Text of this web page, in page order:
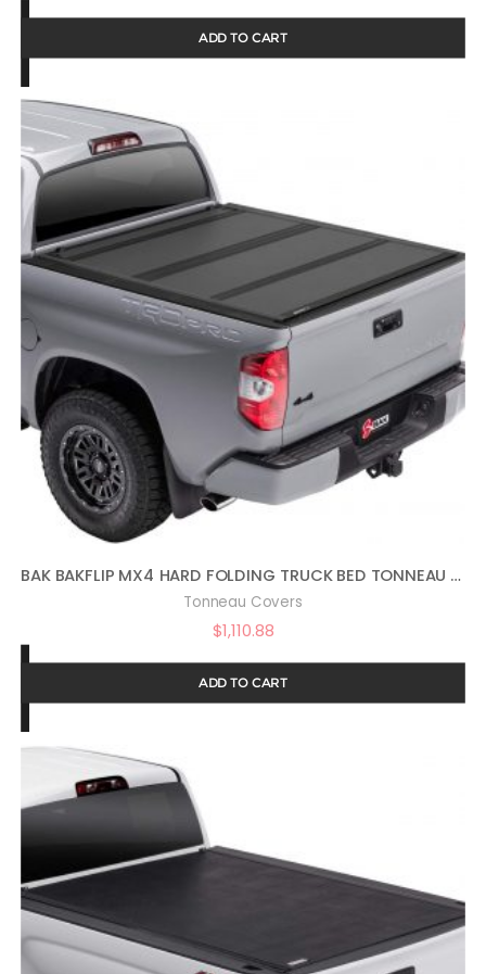
ADD TO CART
BAK BAKFLIP MX4 HARD FOLDING TRUCK BED TONNEAU COVER | 448440 | FITS 2022 – 2023 TOYOTA TUNDRA 5′ 7″ BED (66.7″) , BLACK
Tonneau Covers
$1,110.88
ADD TO CART